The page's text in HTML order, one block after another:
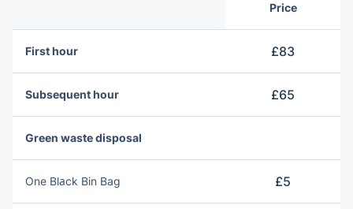
Price
First hour £83
Subsequent hour £65
Green waste disposal
One Blаck Bin Bag £5